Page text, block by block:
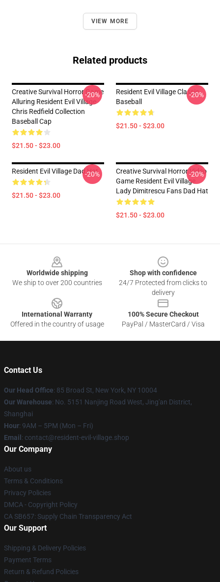
VIEW MORE
Related products
Creative Survival Horror Game
Alluring Resident Evil Village
Chris Redfield Collection
Baseball Cap
$21.50 - $23.00
-20%
Resident Evil Village Classic
Baseball
$21.50 - $23.00
-20%
Resident Evil Village Dad Hat
$21.50 - $23.00
-20%
Creative Survival Horror Video
Game Resident Evil Village
Lady Dimitrescu Fans Dad Hat
$21.50 - $23.00
-20%
Worldwide shipping
We ship to over 200 countries
Shop with confidence
24/7 Protected from clicks to
delivery
International Warranty
Offered in the country of usage
100% Secure Checkout
PayPal / MasterCard / Visa
Contact Us
Our Head Office: 85 Broad St, New York, NY 10004
Our Warehouse: No. 5151 Nanjing Road West, Jing'an District,
Shanghai
Hour: 9AM – 5PM (Mon – Fri)
Email : contact@resident-evil-village.shop
Our Company
About us
Terms & Conditions
Privacy Policies
DMCA - Copyright Policy
CA SB657: Supply Chain Transparency Act
Our Support
Shipping & Delivery Policies
Payment Terms
Return & Refund Policies